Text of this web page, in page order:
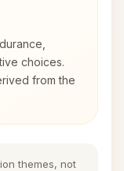
choices.
from the
themes, not